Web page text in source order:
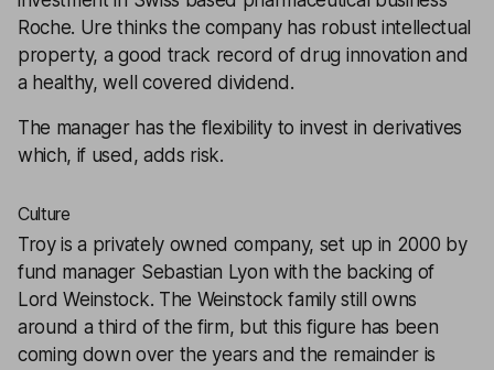
Roche. Ure thinks the company has robust intellectual
property, a good track record of drug innovation and
a healthy, well covered dividend.
The manager has the flexibility to invest in derivatives
which, if used, adds risk.
Culture
Troy is a privately owned company, set up in 2000 by
fund manager Sebastian Lyon with the backing of
Lord Weinstock. The Weinstock family still owns
around a third of the firm, but this figure has been
coming down over the years and the remainder is